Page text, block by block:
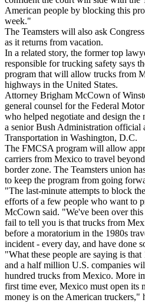
American people by blocking this
week."
The Teamsters will also ask
as it returns from vacation.
In a related story, the former top
responsible for trucking safety says
program that will allow trucks from
highways in the United States.
Attorney Brigham McCown of
general counsel for the Federal
who helped negotiate and design
a senior Bush Administration official
Transportation in Washington, D.C.
The FMCSA program will allow
carriers from Mexico to travel
border zone. The Teamsters union
to keep the program from going
"The last-minute attempts to block
efforts of a few people who want to
McCown said. "We've been over
fail to tell you is that trucks from
before a moratorium in the 1980s
incident - every day, and have done
"What these people are saying is
and a half million U.S. companies
hundred trucks from Mexico. More
first time ever, Mexico must open its
money is on the American truckers,"